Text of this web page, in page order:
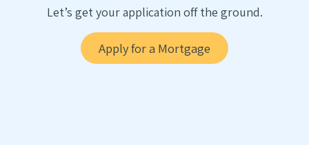
Let’s get your application off the ground.
Apply for a Mortgage